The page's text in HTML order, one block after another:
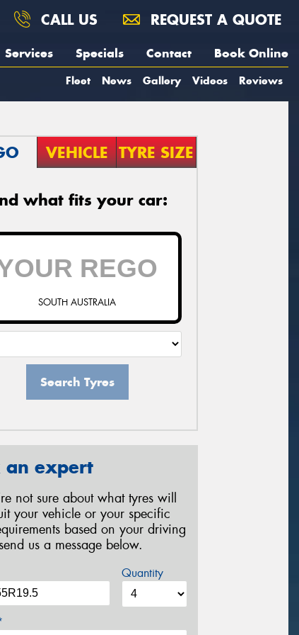
CALL US REQUEST A QUOTE
Services Specials Contact Book Online
Fleet News Gallery Videos Reviews
VEHICLE TYRE SIZE
what fits your car:
SOUTH AUSTRALIA
Search Tyres
an expert
not sure about what tyres will
your vehicle or your specific
based on your driving
us a message below.
Quantity